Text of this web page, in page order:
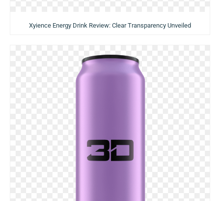
Xyience Energy Drink Review: Clear Transparency Unveiled